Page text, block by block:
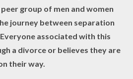
group of men and women
journey between separation
associated with this
a divorce or believes they are
their way.